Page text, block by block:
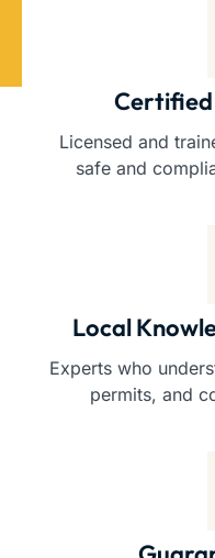
Certified
Licensed and
safe and
Local
Experts who
permits, and